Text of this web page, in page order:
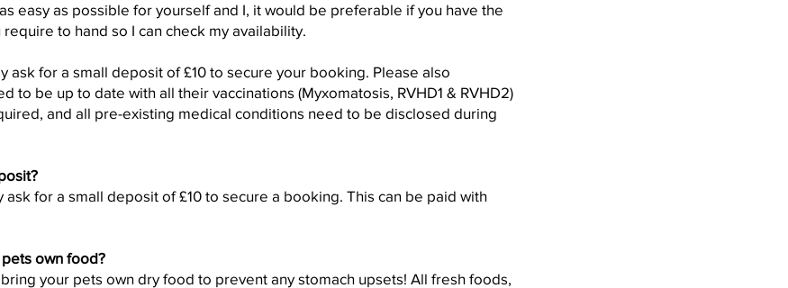
easy as possible for yourself and I, it would be preferable if you have the
to hand so I can check my availability.
ask for a small deposit of £10 to secure your booking. Please also
to be up to date with all their vaccinations (Myxomatosis, RVHD1 & RVHD2)
and all pre-existing medical conditions need to be disclosed during
ask for a small deposit of £10 to secure a booking. This can be paid with
own food?
your pets own dry food to prevent any stomach upsets! All fresh foods,